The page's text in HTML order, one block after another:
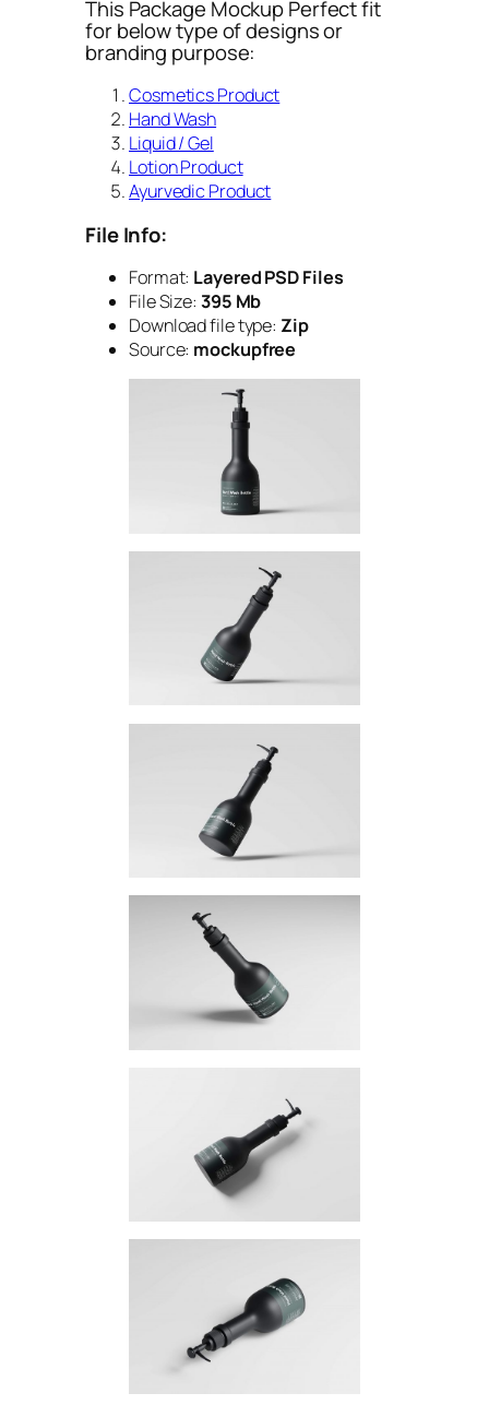
This Package Mockup Perfect fit
for below type of designs or
branding purpose:
Cosmetics Product
Hand Wash
Liquid / Gel
Lotion Product
Ayurvedic Product
File Info:
Format: Layered PSD Files
File Size: 395 Mb
Download file type: Zip
Source: mockupfree